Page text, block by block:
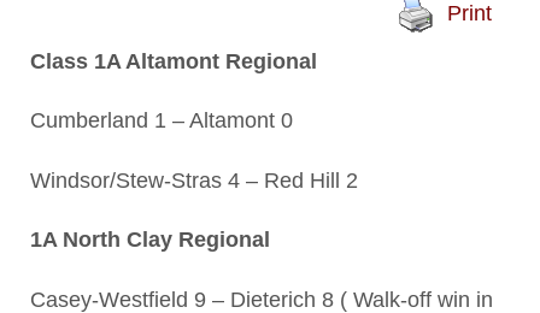
Print
Class 1A Altamont Regional
Cumberland 1 – Altamont 0
Windsor/Stew-Stras 4 – Red Hill 2
1A North Clay Regional
Casey-Westfield 9 – Dieterich 8 ( Walk-off win in